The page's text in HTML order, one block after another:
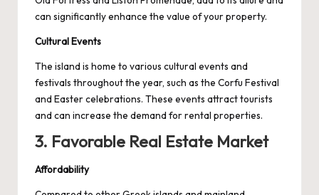
can significantly enhance the value of your property.
Cultural Events
The island is home to various cultural events and
festivals throughout the year, such as the Corfu Festival
and Easter celebrations. These events attract tourists
and can increase the demand for rental properties.
3. Favorable Real Estate Market
Affordability